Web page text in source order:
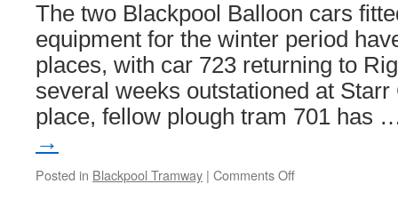
continues
The two Blackpool Balloon cars
equipment for the winter period
places, with car 723 returning to
several weeks outstationed at Starr
place, fellow plough tram 701 has
→
Posted in Blackpool Tramway | Comments Off